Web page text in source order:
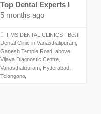
Top Dental Experts I
5 months ago
FMS DENTAL CLINICS - Best
Dental Clinic in Vanasthalipuram,
Ganesh Temple Road, above
Vijaya Diagnostic Centre,
Vanasthalipuram, Hyderabad,
Telangana,